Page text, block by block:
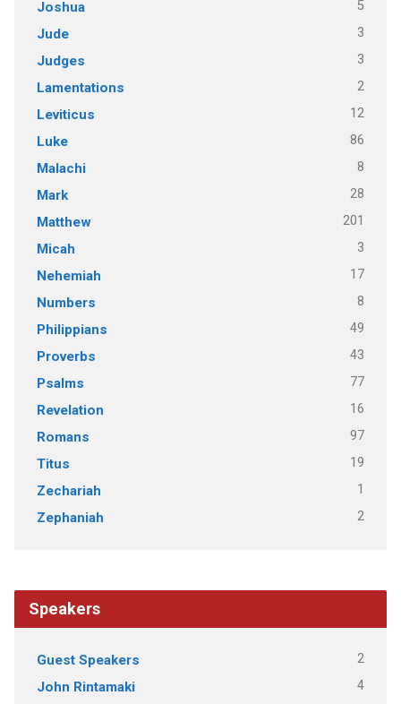
Joshua 5
Jude 3
Judges 3
Lamentations 2
Leviticus 12
Luke 86
Malachi 8
Mark 28
Matthew 201
Micah 3
Nehemiah 17
Numbers 8
Philippians 49
Proverbs 43
Psalms 77
Revelation 16
Romans 97
Titus 19
Zechariah 1
Zephaniah 2
Speakers
Guest Speakers 2
John Rintamaki 4